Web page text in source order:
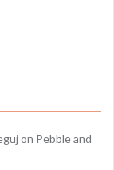
on Pebble and